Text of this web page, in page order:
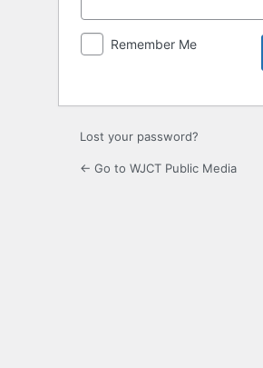
Remember Me
Lost your password?
← Go to WJCT Public Media